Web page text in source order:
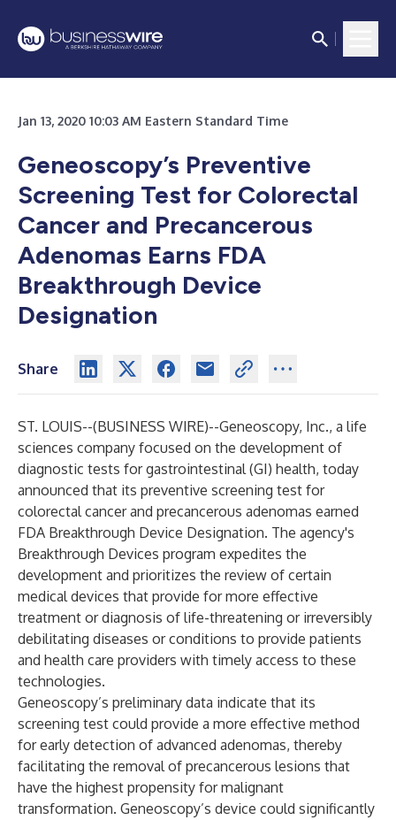
Jan 13, 2020 10:03 AM Eastern Standard Time
Geneoscopy’s Preventive
Screening Test for Colorectal
Cancer and Precancerous
Adenomas Earns FDA
Breakthrough Device
Designation
Share
ST. LOUIS--(BUSINESS WIRE)--Geneoscopy, Inc., a life
sciences company focused on the development of
diagnostic tests for gastrointestinal (GI) health, today
announced that its preventive screening test for
colorectal cancer and precancerous adenomas earned
FDA Breakthrough Device Designation. The agency's
Breakthrough Devices program expedites the
development and prioritizes the review of certain
medical devices that provide for more effective
treatment or diagnosis of life-threatening or irreversibly
debilitating diseases or conditions to provide patients
and health care providers with timely access to these
technologies.
Geneoscopy’s preliminary data indicate that its
screening test could provide a more effective method
for early detection of advanced adenomas, thereby
facilitating the removal of precancerous lesions that
have the highest propensity for malignant
transformation. Geneoscopy’s device could significantly